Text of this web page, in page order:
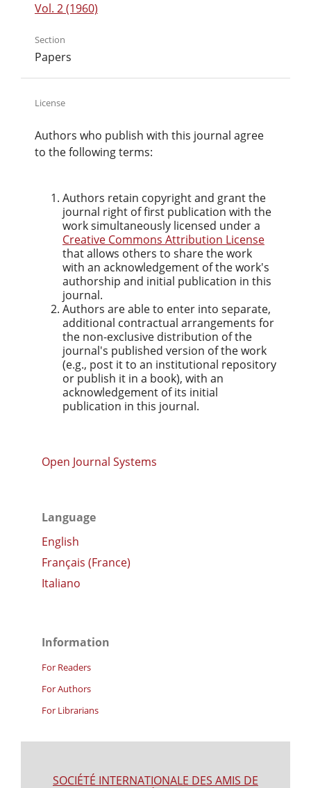
Vol. 2 (1960)
Section
Papers
License
Authors who publish with this journal agree
to the following terms:
Authors retain copyright and grant the
journal right of first publication with the
work simultaneously licensed under a
Creative Commons Attribution License
that allows others to share the work
with an acknowledgement of the work's
authorship and initial publication in this
journal.
Authors are able to enter into separate,
additional contractual arrangements for
the non-exclusive distribution of the
journal's published version of the work
(e.g., post it to an institutional repository
or publish it in a book), with an
acknowledgement of its initial
publication in this journal.
Open Journal Systems
Language
English
Français (France)
Italiano
Information
For Readers
For Authors
For Librarians
SOCIÉTÉ INTERNATIONALE DES AMIS DE